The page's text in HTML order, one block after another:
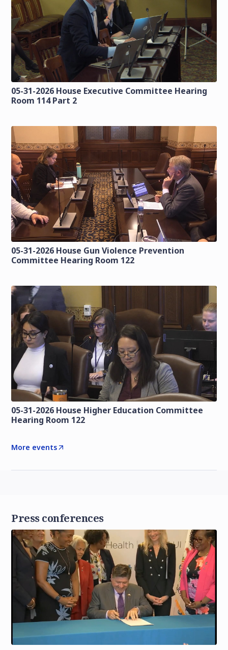
05-31-2026 House Executive Committee Hearing
Room 114 Part 2
05-31-2026 House Gun Violence Prevention
Committee Hearing Room 122
05-31-2026 House Higher Education Committee
Hearing Room 122
More events
Press conferences